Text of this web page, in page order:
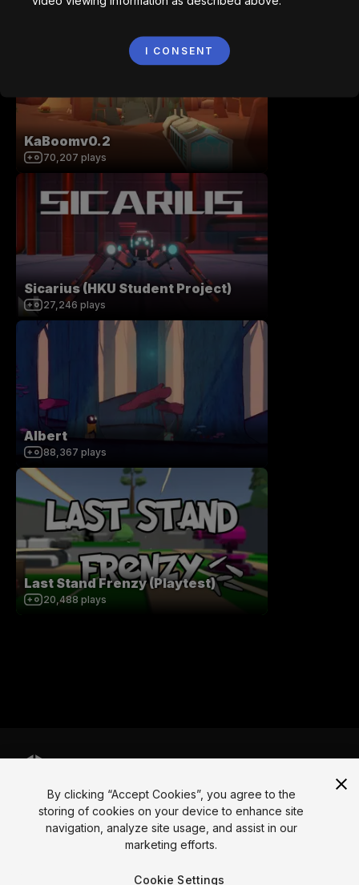
plays
KaBoomv0.2
70,207 plays
Sicarius (HKU Student Project)
27,246 plays
Albert
88,367 plays
Last Stand Frenzy (Playtest)
20,488 plays
Language
Français Deutsch Bahasa Indonesia
By clicking “Accept Cookies”, you agree to the
storing of cookies on your device to enhance site
navigation, analyze site usage, and assist in our
marketing efforts.
Cookie Settings
I CONSENT